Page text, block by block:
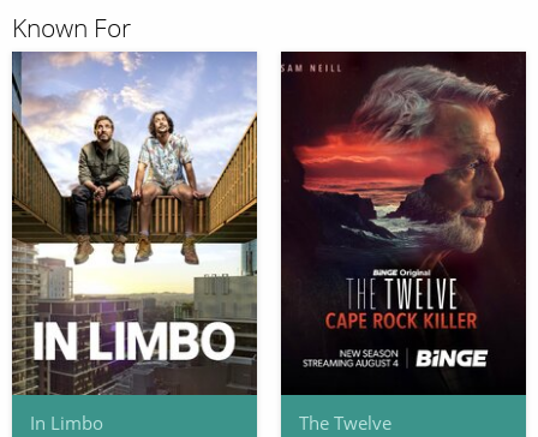
Known For
In Limbo The Twelve